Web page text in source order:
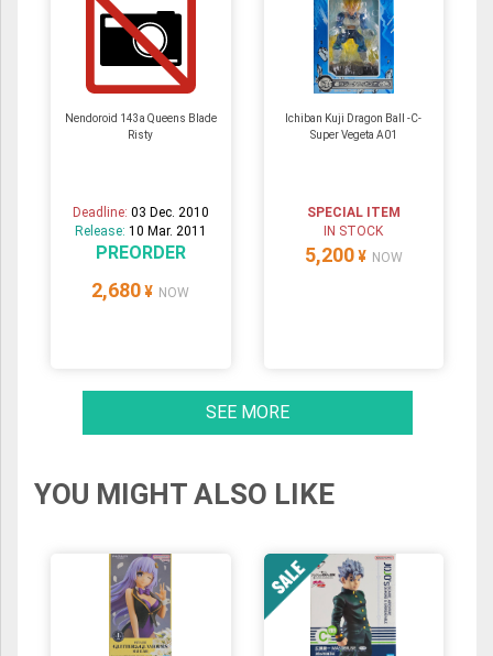
Nendoroid 143a Queens Blade
Risty
Deadline: 03 Dec. 2010
Release: 10 Mar. 2011
PREORDER
2,680 ¥ NOW
Ichiban Kuji Dragon Ball -C-
Super Vegeta A01
SPECIAL ITEM
IN STOCK
5,200 ¥ NOW
SEE MORE
YOU MIGHT ALSO LIKE